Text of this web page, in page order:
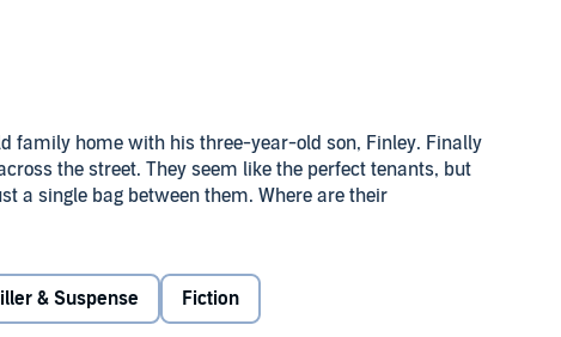
family home with his three-year-old son, Finley. Finally
the street. They seem like the perfect tenants, but
a single bag between them. Where are their
the subject. Her best friend tells her to leave it,
life. But Brooke can’t shake off the feeling that
& Suspense Fiction